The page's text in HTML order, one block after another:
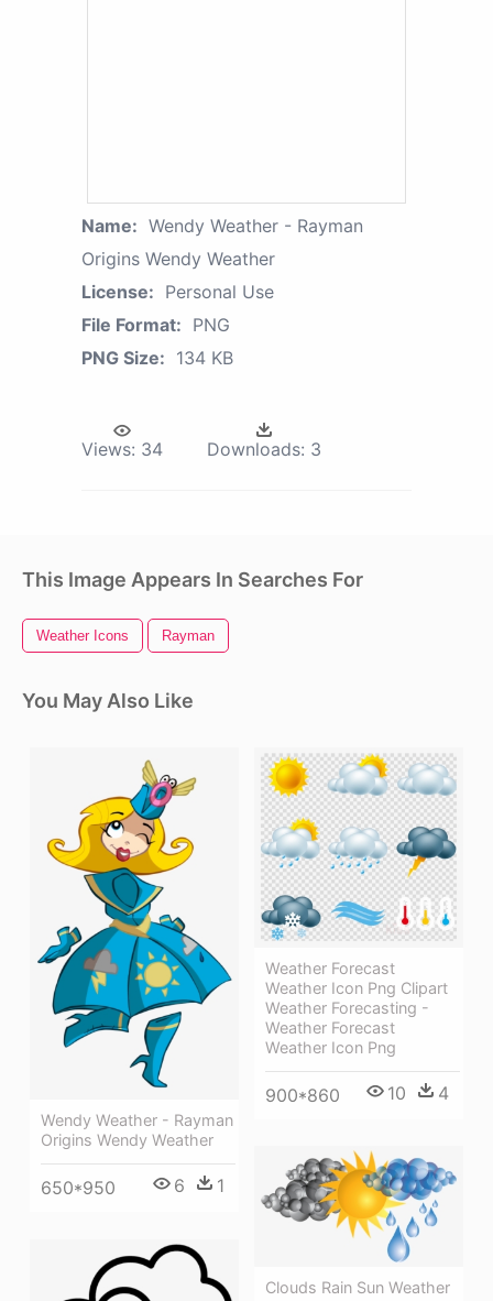
Name: Wendy Weather - Rayman
Origins Wendy Weather
License: Personal Use
File Format: PNG
PNG Size: 134 KB
Views: 34 Downloads: 3
This Image Appears In Searches For
Weather Icons Rayman
You May Also Like
Wendy Weather - Rayman
Origins Wendy Weather
650*950 6 1
Weather Forecast
Weather Icon Png Clipart
Weather Forecasting -
Weather Forecast
Weather Icon Png
900*860 10 4
Clouds Rain Sun Weather